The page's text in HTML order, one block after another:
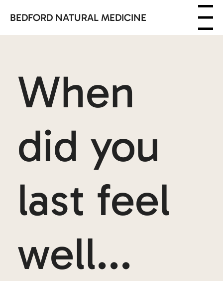
BEDFORD NATURAL MEDICINE Menu
When
did you
last feel
well...